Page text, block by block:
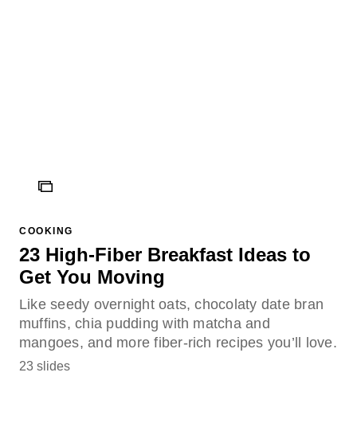
ICON
COOKING
23 High-Fiber Breakfast Ideas to
Get You Moving
Like seedy overnight oats, chocolaty date bran
muffins, chia pudding with matcha and
mangoes, and more fiber-rich recipes you’ll love.
23 slides